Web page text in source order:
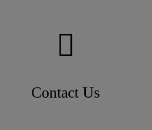
Contact Us